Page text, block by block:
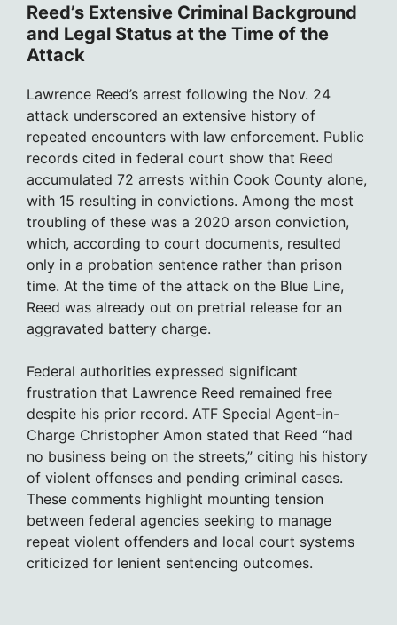
Reed’s Extensive Criminal Background
and Legal Status at the Time of the
Attack
Lawrence Reed’s arrest following the Nov. 24
attack underscored an extensive history of
repeated encounters with law enforcement. Public
records cited in federal court show that Reed
accumulated 72 arrests within Cook County alone,
with 15 resulting in convictions. Among the most
troubling of these was a 2020 arson conviction,
which, according to court documents, resulted
only in a probation sentence rather than prison
time. At the time of the attack on the Blue Line,
Reed was already out on pretrial release for an
aggravated battery charge.
Federal authorities expressed significant
frustration that Lawrence Reed remained free
despite his prior record. ATF Special Agent-in-
Charge Christopher Amon stated that Reed “had
no business being on the streets,” citing his history
of violent offenses and pending criminal cases.
These comments highlight mounting tension
between federal agencies seeking to manage
repeat violent offenders and local court systems
criticized for lenient sentencing outcomes.